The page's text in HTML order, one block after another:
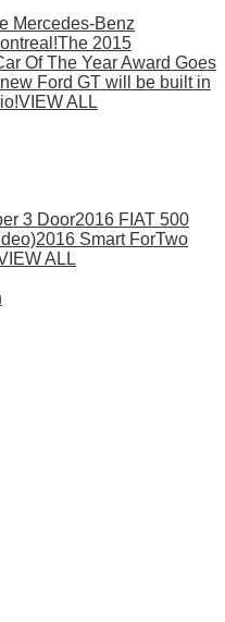
Mercedes-Benz
The 2015
Of The Year Award Goes
Ford GT will be built in
VIEW ALL
3 Door2016 FIAT 500
2016 Smart ForTwo
ALL